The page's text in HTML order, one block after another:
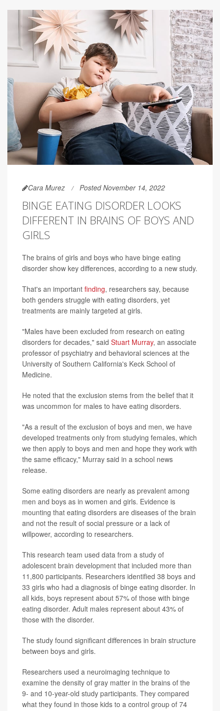
Cara Murez Posted November 14, 2022
BINGE EATING DISORDER LOOKS
DIFFERENT IN BRAINS OF BOYS AND
GIRLS
The brains of girls and boys who have binge eating
disorder show key differences, according to a new study.
That's an important finding, researchers say, because
both genders struggle with eating disorders, yet
treatments are mainly targeted at girls.
"Males have been excluded from research on eating
disorders for decades," said Stuart Murray, an associate
professor of psychiatry and behavioral sciences at the
University of Southern California's Keck School of
Medicine.
He noted that the exclusion stems from the belief that it
was uncommon for males to have eating disorders.
"As a result of the exclusion of boys and men, we have
developed treatments only from studying females, which
we then apply to boys and men and hope they work with
the same efficacy," Murray said in a school news
release.
Some eating disorders are nearly as prevalent among
men and boys as in women and girls. Evidence is
mounting that eating disorders are diseases of the brain
and not the result of social pressure or a lack of
willpower, according to researchers.
This research team used data from a study of
adolescent brain development that included more than
11,800 participants. Researchers identified 38 boys and
33 girls who had a diagnosis of binge eating disorder. In
all kids, boys represent about 57% of those with binge
eating disorder. Adult males represent about 43% of
those with the disorder.
The study found significant differences in brain structure
between boys and girls.
Researchers used a neuroimaging technique to
examine the density of gray matter in the brains of the
9- and 10-year-old study participants. They compared
what they found in those kids to a control group of 74